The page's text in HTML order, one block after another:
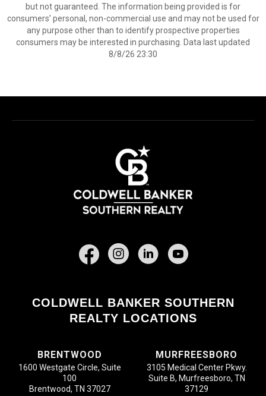
but not guaranteed. The information being provided is for
consumers’ personal, non-commercial use and may not be used for
any purpose other than to identify prospective properties
consumers may be interested in purchasing. Data last updated
8/8/26 23:30
Facebook
COLDWELL BANKER SOUTHERN
REALTY LOCATIONS
BRENTWOOD
1600 Westgate Circle, Suite
100
Brentwood, TN 37027
MURFREESBORO
3105 Medical Center Pkwy.
Suite B, Murfreesboro, TN
37129